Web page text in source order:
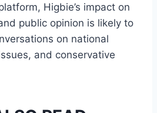
Higbie’s impact on
public opinion is likely to
on national
and conservative